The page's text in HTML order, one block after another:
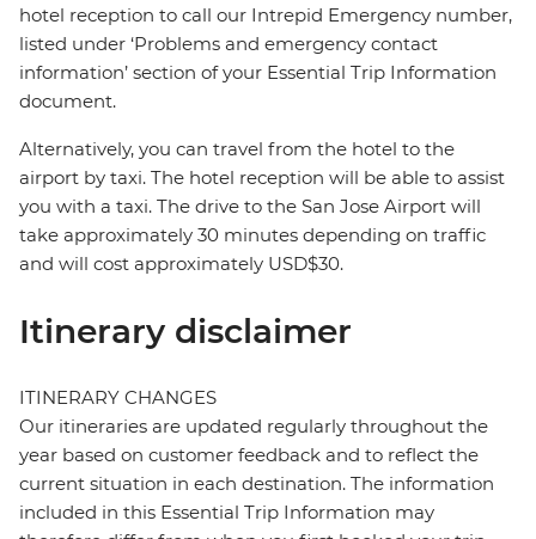
hotel reception to call our Intrepid Emergency number,
listed under ‘Problems and emergency contact
information’ section of your Essential Trip Information
document.
Alternatively, you can travel from the hotel to the
airport by taxi. The hotel reception will be able to assist
you with a taxi. The drive to the San Jose Airport will
take approximately 30 minutes depending on traffic
and will cost approximately USD$30.
Itinerary disclaimer
ITINERARY CHANGES
Our itineraries are updated regularly throughout the
year based on customer feedback and to reflect the
current situation in each destination. The information
included in this Essential Trip Information may